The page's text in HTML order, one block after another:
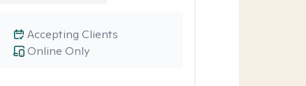
Online Only
Accepting Clients